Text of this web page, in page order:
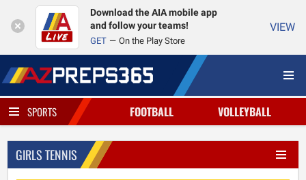
Download the AIA mobile app
and follow your teams!
GET On the Play Store
VIEW
SPORTS FOOTBALL VOLLEYBALL
GIRLS TENNIS